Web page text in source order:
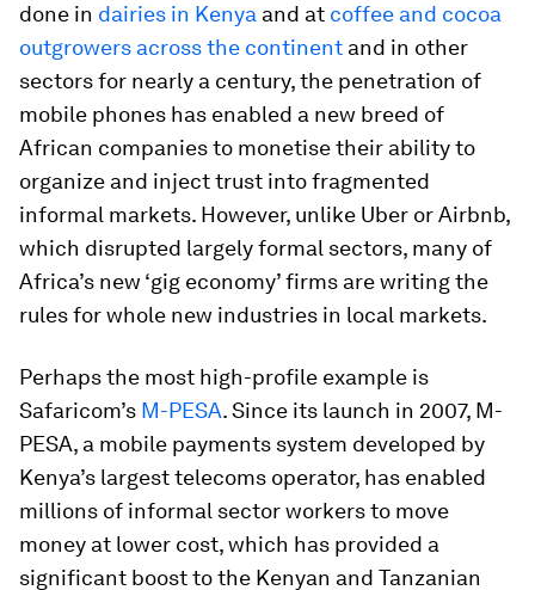
done in dairies in Kenya and at coffee and cocoa
outgrowers across the continent and in other
sectors for nearly a century, the penetration of
mobile phones has enabled a new breed of
African companies to monetise their ability to
organize and inject trust into fragmented
informal markets. However, unlike Uber or Airbnb,
which disrupted largely formal sectors, many of
Africa’s new ‘gig economy’ firms are writing the
rules for whole new industries in local markets.
Perhaps the most high-profile example is
Safaricom’s M-PESA. Since its launch in 2007, M-
PESA, a mobile payments system developed by
Kenya’s largest telecoms operator, has enabled
millions of informal sector workers to move
money at lower cost, which has provided a
significant boost to the Kenyan and Tanzanian